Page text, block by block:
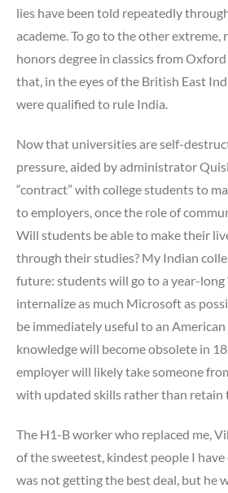
lies have been told repeatedly
academe. To go to the other extreme,
honors degree in classics from
that, in the eyes of the British East
were qualified to rule India.
Now that universities are self-
pressure, aided by administrator
“contract” with college students to
to employers, once the role of
Will students be able to make their
through their studies? My Indian
future: students will go to a year-long
internalize as much Microsoft as
be immediately useful to an
knowledge will become obsolete in
employer will likely take someone
with updated skills rather than retain
The H1-B worker who replaced me,
of the sweetest, kindest people I
was not getting the best deal, but he